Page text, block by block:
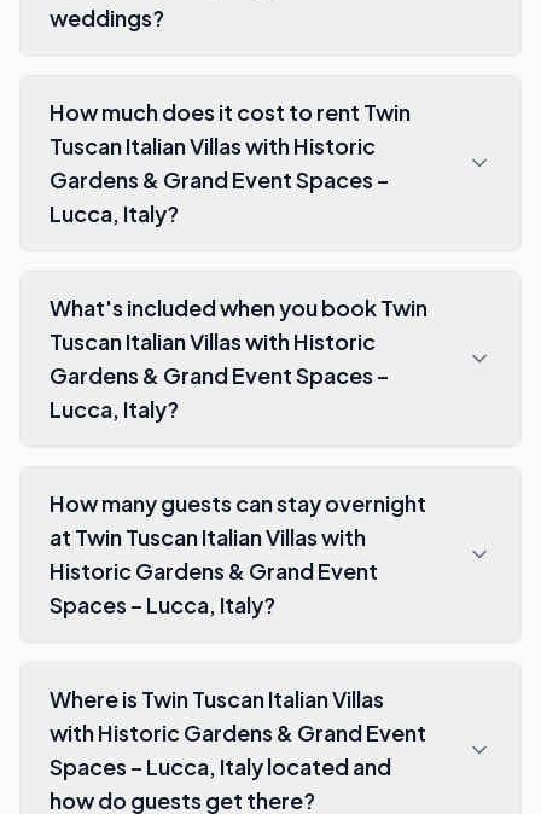
weddings?
How much does it cost to rent Twin
Tuscan Italian Villas with Historic
Gardens & Grand Event Spaces –
Lucca, Italy?
What's included when you book Twin
Tuscan Italian Villas with Historic
Gardens & Grand Event Spaces –
Lucca, Italy?
How many guests can stay overnight
at Twin Tuscan Italian Villas with
Historic Gardens & Grand Event
Spaces – Lucca, Italy?
Where is Twin Tuscan Italian Villas
with Historic Gardens & Grand Event
Spaces – Lucca, Italy located and
how do guests get there?